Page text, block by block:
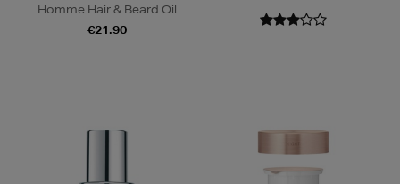
Homme Hair & Beard Oil
€21.90